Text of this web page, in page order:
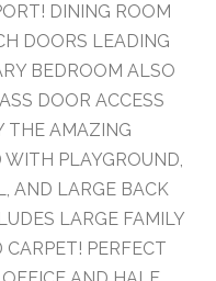
DINING ROOM
DOORS LEADING
BEDROOM ALSO
DOOR ACCESS
THE AMAZING
WITH PLAYGROUND,
AND LARGE BACK
LARGE FAMILY
PERFECT